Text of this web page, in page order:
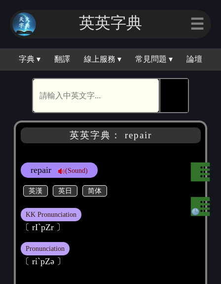
英英字｜ ☰
字典 ▾ 翻譯 線上服務 ▾ 常見問題 ▾ 論壇
英英字典： repair
repair (Sound)
英漢 英日 简体
KK Pronunciation
〔 rI`pZr 〕
Pronunciation
〔 riˋpZә 〕